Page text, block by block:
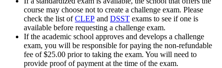
course may choose not to create a challenge exam. Please
check the list ofCLEP and DSST exams to see if one is
available before requesting a challenge exam.
If the academic school approves and develops a challenge
exam, you will be responsible for paying the non-refundable
fee of $25.00 prior to taking the exam. You will need to
provide proof of payment at the time of the exam.